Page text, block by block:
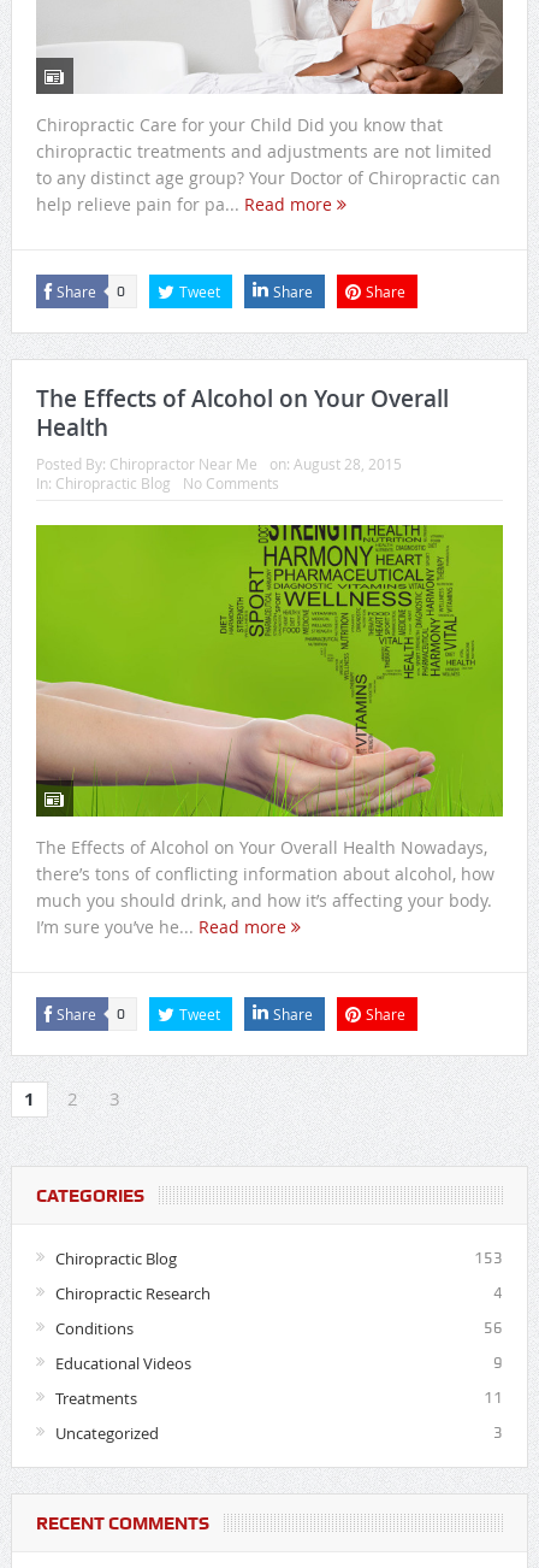
Chiropractic Care for your Child Did you know that
chiropractic treatments and adjustments are not limited
to any distinct age group? Your Doctor of Chiropractic can
help relieve pain for pa... Read more
Share 0 Tweet Share Share
The Effects of Alcohol on Your Overall
Health
Posted By: Chiropractor Near Me on: August 28, 2015
In: Chiropractic Blog No Comments
The Effects of Alcohol on Your Overall Health Nowadays,
there’s tons of conflicting information about alcohol, how
much you should drink, and how it’s affecting your body.
I’m sure you’ve he... Read more
Share 0 Tweet Share Share
1 2 3
CATEGORIES
Chiropractic Blog 153
Chiropractic Research 4
Conditions 56
Educational Videos 9
Treatments 11
Uncategorized 3
RECENT COMMENTS